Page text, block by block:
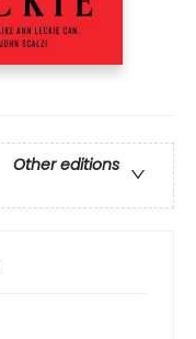
Other editions